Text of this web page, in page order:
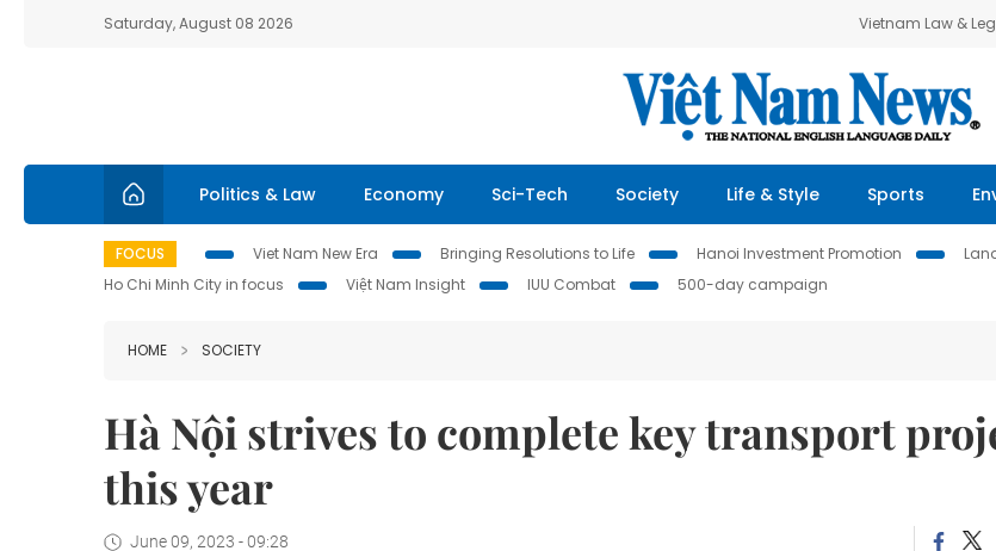
Saturday, August 08 2026 Vietnam Law &
Politics & Law Economy Sci-Tech Society Life & Style Sports
FOCUS Viet Nam New Era Bringing Resolutions to Life Hanoi Investment Promotion
Ho Chi Minh City in focus
Việt Nam Insight IUU Combat 500-day campaign
HOME SOCIETY
Hà Nội strives to complete key transport
this year
June 09, 2023 - 09:28